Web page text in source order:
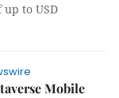
to USD
Mobile